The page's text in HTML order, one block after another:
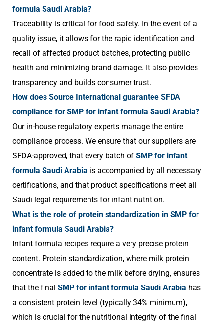
formula Saudi Arabia?
Traceability is critical for food safety. In the event of a
quality issue, it allows for the rapid identification and
recall of affected product batches, protecting public
health and minimizing brand damage. It also provides
transparency and builds consumer trust.
How does Source International guarantee SFDA
compliance for SMP for infant formula Saudi Arabia?
Our in-house regulatory experts manage the entire
compliance process. We ensure that our suppliers are
SFDA-approved, that every batch of SMP for infant
formula Saudi Arabia is accompanied by all necessary
certifications, and that product specifications meet all
Saudi legal requirements for infant nutrition.
What is the role of protein standardization in SMP for
infant formula Saudi Arabia?
Infant formula recipes require a very precise protein
content. Protein standardization, where milk protein
concentrate is added to the milk before drying, ensures
that the final SMP for infant formula Saudi Arabia has
a consistent protein level (typically 34% minimum),
which is crucial for the nutritional integrity of the final